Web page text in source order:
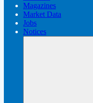
Magazines
Market Data
Jobs
Notices